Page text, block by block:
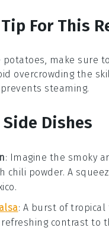
For This
potatoes, make sure
overcrowding the
steaming.
Dishes
: Imagine the smoky
chili powder. A
: A burst of tropical
contrast to